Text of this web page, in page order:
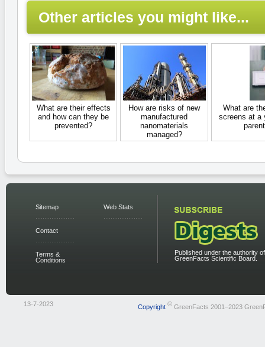
Other articles you might like...
What are their effects
and how can they be
prevented?
How are risks of new
manufactured
nanomaterials
managed?
What are
screens at a
Sitemap
Contact
Terms &
Conditions
Web Stats
Published under the authority
GreenFacts Scientific Board.
13-7-2023 Copyright ©GreenFacts 2001–2023